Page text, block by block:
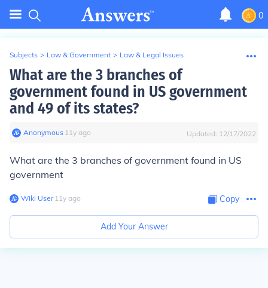
0
Subjects > Law & Government > Law & Legal Issues
What are the 3 branches of
government found in US government
and 49 of its states?
Anonymous∙ 11y ago Updated: 12/17/2022
What are the 3 branches of government found in US
government
Wiki User∙11y ago Copy
Add Your Answer